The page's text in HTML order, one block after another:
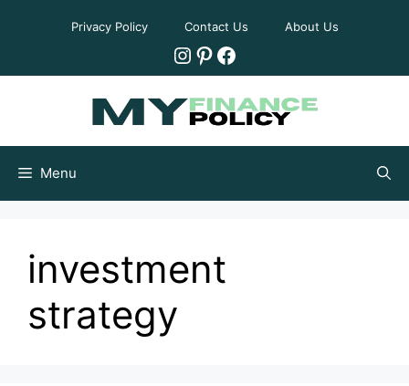
Privacy Policy Contact Us About Us
Instagram
Pinterest
Facebook
Menu
investment
strategy